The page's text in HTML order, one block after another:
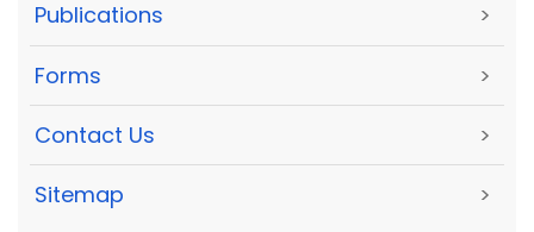
Publications >
Forms >
Contact Us >
Sitemap >